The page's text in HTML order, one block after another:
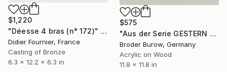
$1,220
"Déesse 4 bras (n° 172)" Sculpture
Didier Fournier, France
Casting of Bronze
6.3 x 12.2 x 6.3 in
$575
"Aus der Serie GESTERN WUSSTE ICH NOCH" Painting
Broder Burow, Germany
Acrylic on Wood
11.8 x 11.8 in